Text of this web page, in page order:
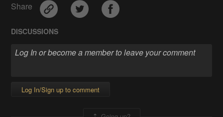
Share
DISCUSSIONS
Log In/Sign up to comment